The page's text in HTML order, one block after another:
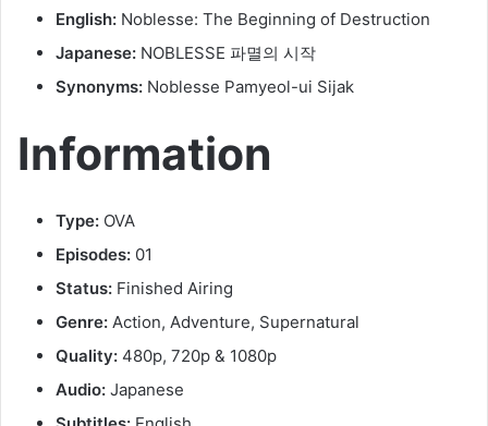
English: Noblesse: The Beginning of Destruction
Japanese: NOBLESSE 파멸의 시작
Synonyms: Noblesse Pamyeol-ui Sijak
Information
Type: OVA
Episodes: 01
Status: Finished Airing
Genre: Action, Adventure, Supernatural
Quality: 480p, 720p & 1080p
Audio: Japanese